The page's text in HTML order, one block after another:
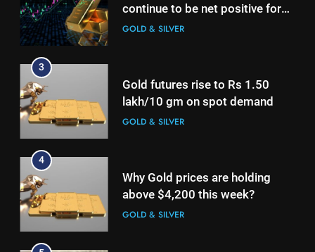
continue to be net positive for
2nd week in a row
GOLD & SILVER
3
Gold futures rise to Rs 1.50
lakh/10 gm on spot demand
GOLD & SILVER
4
Why Gold prices are holding
above $4,200 this week?
GOLD & SILVER